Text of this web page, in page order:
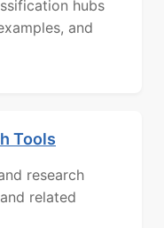
hubs
and
Tools
research
related